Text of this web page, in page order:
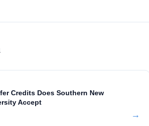
Credits Does Southern New
Accept
→